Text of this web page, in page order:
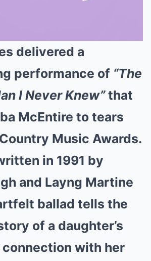
Mute
delivered a
performance of “The
I Never Knew”that
McEntire to tears
Music Awards.
in 1991 by
and Layng Martine
ballad tells the
of a daughter’s
with her